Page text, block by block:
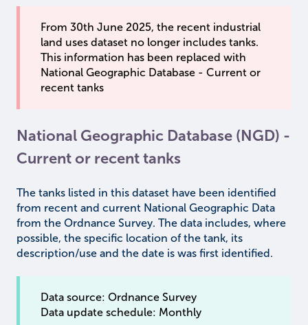
From 30th June 2025, the recent industrial
land uses dataset no longer includes tanks.
This information has been replaced with
National Geographic Database - Current or
recent tanks
National Geographic Database (NGD) -
Current or recent tanks
The tanks listed in this dataset have been identified
from recent and current National Geographic Data
from the Ordnance Survey. The data includes, where
possible, the specific location of the tank, its
description/use and the date is was first identified.
Data source: Ordnance Survey
Data update schedule: Monthly